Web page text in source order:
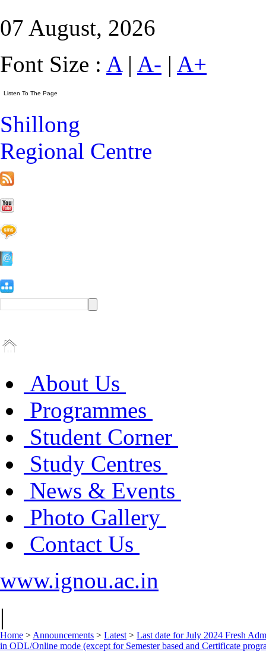
07 August, 2026
Font Size : A| A- | A+
Shillong
Regional Centre
About Us
Programmes
Student Corner
Study Centres
News & Events
Photo Gallery
Contact Us
www.ignou.ac.in
|
Home > Announcements > Latest > Last date for July 2024 Fresh
in ODL/Online mode (except for Semester based and Certificate